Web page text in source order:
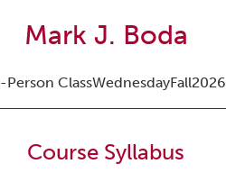
Mark J. Boda
Person ClassWednesdayFall2026
Course Syllabus